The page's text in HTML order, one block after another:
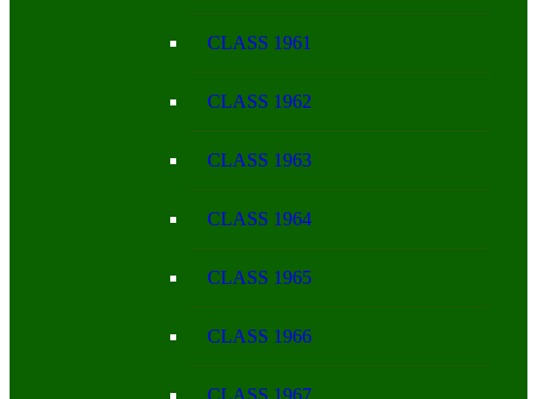
CLASS 1961
CLASS 1962
CLASS 1963
CLASS 1964
CLASS 1965
CLASS 1966
CLASS 1967